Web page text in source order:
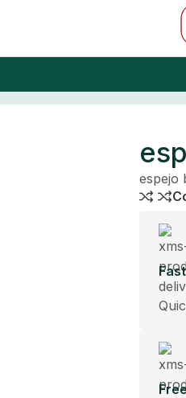
espejo